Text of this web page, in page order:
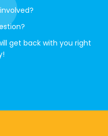
get back with you right